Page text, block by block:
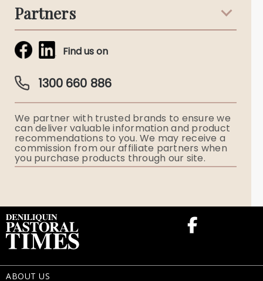
Funeral Notices
Obituaries & Eulogies
Funeral Director & Services
Partners
Simplicity Funerals
Ryerson Index
Flowers
Find us on
1300 660 886
We partner with trusted brands to ensure we
can deliver valuable information and product
recommendations to you. We may receive a
commission from our affiliate partners when
you purchase products through our site.
ABOUT US